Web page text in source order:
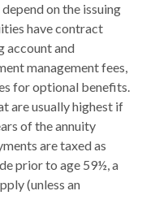
on the issuing
have contract
account and
management fees,
for optional benefits.
are usually highest if
of the annuity
are taxed as
prior to age 59½, a
(unless an